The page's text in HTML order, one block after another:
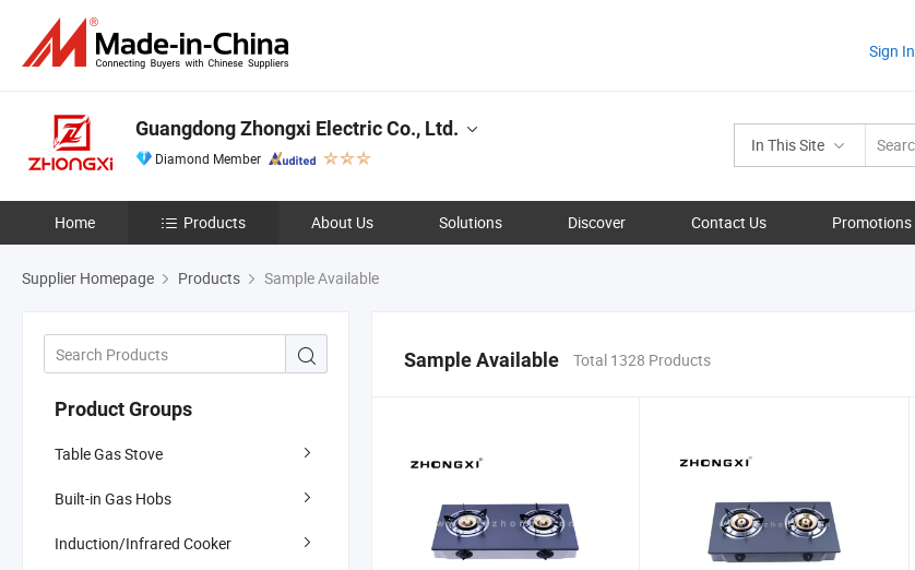
Sign In
In This Site
Guangdong Zhongxi Electric Co., Ltd.
Diamond Member
Home Products About Us Solutions Discover Contact Us Promotions
Supplier Homepage Products Sample Available
Product Groups
Table Gas Stove
Built-in Gas Hobs
Induction/Infrared Cooker
Sample Available Total 1328 Products